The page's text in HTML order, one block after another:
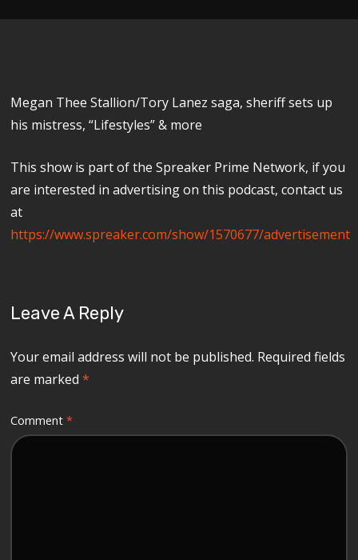
Megan Thee Stallion/Tory Lanez saga, sheriff sets up
his mistress, “Lifestyles” & more
This show is part of the Spreaker Prime Network, if you
are interested in advertising on this podcast, contact us
at
https://www.spreaker.com/show/1570677/advertisement
Leave A Reply
Your email address will not be published. Required fields
are marked*
Comment*